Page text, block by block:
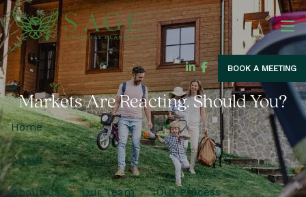
Skip to main content
BOOK A MEETING
Home
About
About Us Our Team Our Process
Markets Are Reacting. Should You?